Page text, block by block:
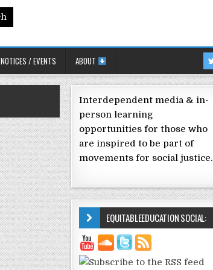
NOTICES / EVENTS ABOUT
Interdependent media & in-
person learning
opportunities for those who
are inspired to be part of
movements for social justice.
EQUITABLEEDUCATION SOCIAL: